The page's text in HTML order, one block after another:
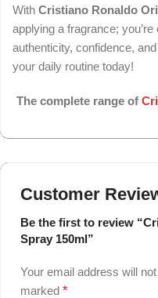
With Cristiano Ronaldo
applying a fragrance;
authenticity, confidence,
your daily routine today!
The complete range of
Customer
Be the first to review
Spray 150ml”
Your email address will
marked *